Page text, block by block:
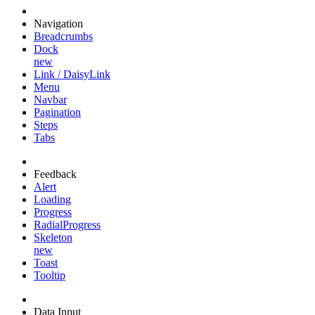
Navigation
Breadcrumbs
Dock
new
Link / DaisyLink
Menu
Navbar
Pagination
Steps
Tabs
Feedback
Alert
Loading
Progress
RadialProgress
Skeleton
new
Toast
Tooltip
Data Input